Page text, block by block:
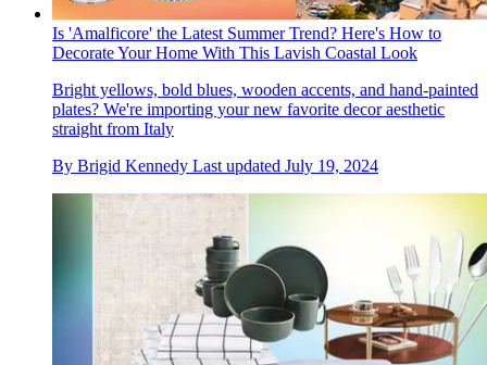
Is 'Amalficore' the Latest Summer Trend? Here's How to
Decorate Your Home With This Lavish Coastal Look
Bright yellows, bold blues, wooden accents, and hand-painted
plates? We're importing your new favorite decor aesthetic
straight from Italy
By Brigid Kennedy Last updated July 19, 2024